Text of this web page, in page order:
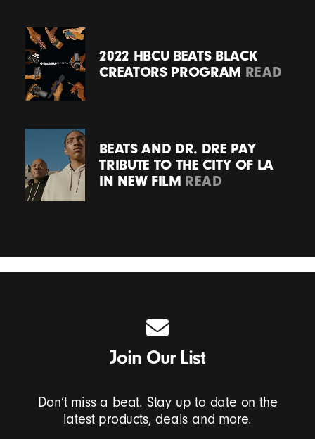
2022 HBCU BEATS BLACK
CREATORS PROGRAM READ
BEATS AND DR. DRE PAY
TRIBUTE TO THE CITY OF LA
IN NEW FILM READ
Join Our List
Don’t miss a beat. Stay up to date on the
latest products, deals and more.